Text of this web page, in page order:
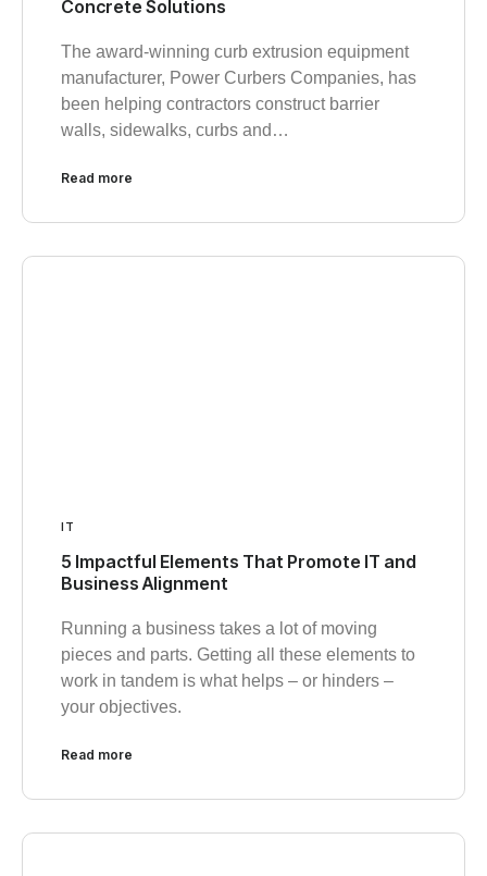
Concrete Solutions
The award-winning curb extrusion equipment
manufacturer, Power Curbers Companies, has
been helping contractors construct barrier
walls, sidewalks, curbs and…
Read more
IT
5 Impactful Elements That Promote IT and
Business Alignment
Running a business takes a lot of moving
pieces and parts. Getting all these elements to
work in tandem is what helps – or hinders –
your objectives.
Read more